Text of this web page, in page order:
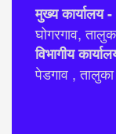
मुख्य कार्यालय -
घोगरगाव,
विभागीय
पेडगाव ,